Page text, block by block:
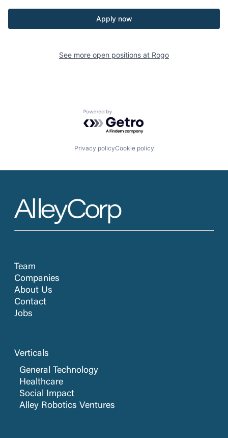
Apply now
See more open positions at Rogo
Powered by Getro.com
Privacy policyCookie policy
Team
Companies
About Us
Contact
Jobs
Verticals
General Technology
Healthcare
Social Impact
Alley Robotics Ventures